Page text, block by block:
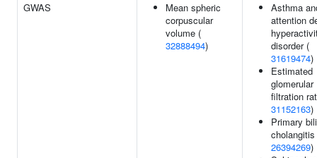
GWAS
Mean spheric
corpuscular
volume (
32888494)
Asthma
attention
disorder (
31619474)
Estimated
glomerular
filtration
31152163)
Primary
cholangitis
26394269)